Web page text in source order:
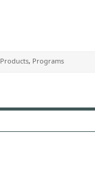
Products, Programs